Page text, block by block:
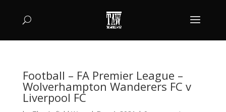
Football – FA Premier League –
Wolverhampton Wanderers FC v
Liverpool FC